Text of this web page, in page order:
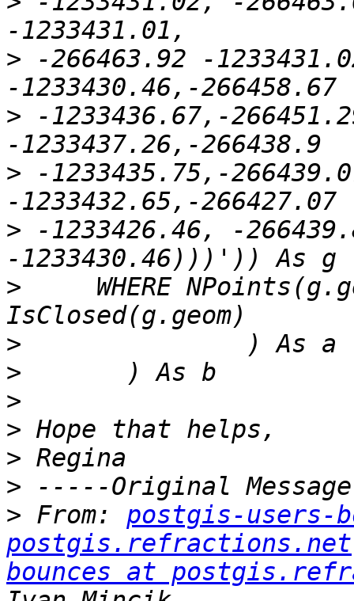
> -266463.92 -
> -1233436.67,-
> -1233435.75,-
> -1233426.46, -
>
WHERE
>
>
>
>
>
>
> From: postgis-users-
postgis.refractions.net
bounces at